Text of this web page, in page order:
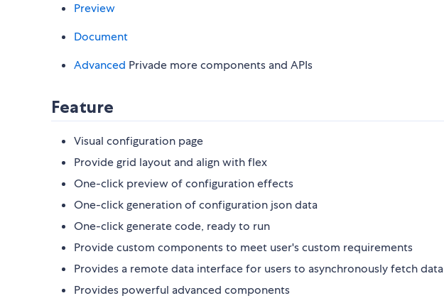
Preview
Document
Advanced Privade more components and APIs
Feature
Visual configuration page
Provide grid layout and align with flex
One-click preview of configuration effects
One-click generation of configuration json data
One-click generate code, ready to run
Provide custom components to meet user's custom requirements
Provides a remote data interface for users to asynchronously fetch data
Provides powerful advanced components